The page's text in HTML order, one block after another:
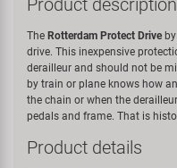
Product description
The Rotterdam Protect Driveby
drive. This inexpensive
derailleur and should not be
by train or plane knows how
the chain or when the
pedals and frame. That is
Product details